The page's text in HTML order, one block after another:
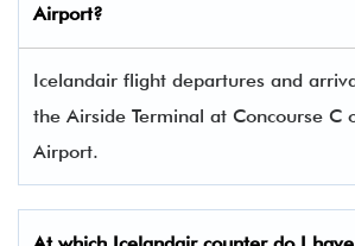
Airport?
Icelandair flight departures and
the Airside Terminal at Concourse C
Airport.